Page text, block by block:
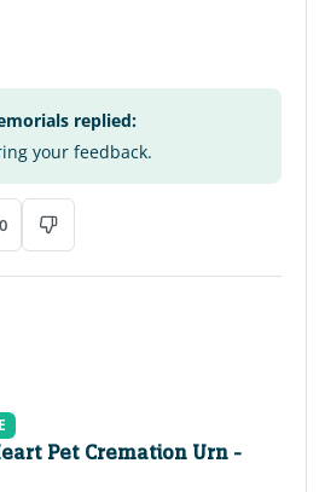
replied:
your feedback.
0
Pet Cremation Urn -